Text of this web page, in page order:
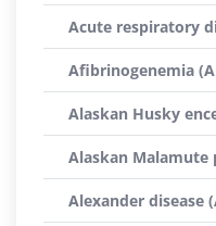
Acute respiratory
Afibrinogenemia
Alaskan Husky
Alaskan Malamute
Alexander disease